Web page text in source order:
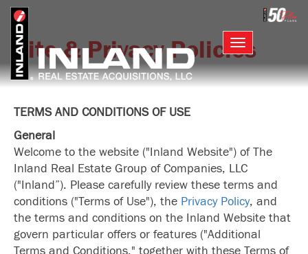
Skip
main
content
Toggle
navigation
Site & Privacy Policies
TERMS AND CONDITIONS OF USE
General
Welcome to the website ("Inland Website") of The
Inland Real Estate Group of Companies, LLC
("Inland”). Please carefully review these terms and
conditions ("Terms of Use"), the Privacy Policy, and
the terms and conditions on the Inland Website that
govern particular offers or features ("Additional
Terms and Conditions," together with these Terms of